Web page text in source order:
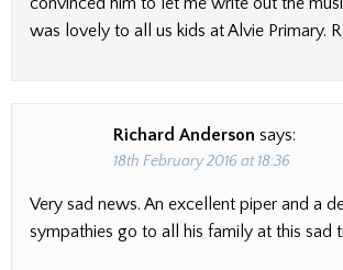
was lovely to all us kids at Alvie Primary.
Richard Anderson says:
18th February 2016 at 18:36
Very sad news. An excellent piper and a
sympathies go to all his family at this sad